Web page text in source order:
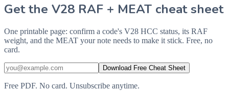
Get the V28 RAF + MEAT cheat sheet
One printable page: confirm a code's V28 HCC status, its RAF
weight, and the MEAT your note needs to make it stick. Free, no
card.
Download Free Cheat Sheet
Free PDF. No card. Unsubscribe anytime.